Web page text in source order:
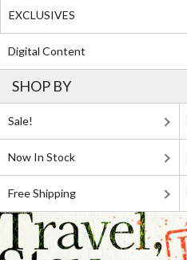
EXCLUSIVES
Digital Content
SHOP BY
Sale!
Now In Stock
Free Shipping